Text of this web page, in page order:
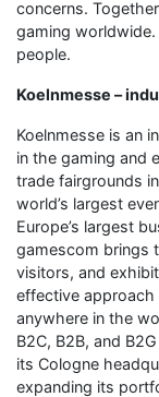
concerns.
gaming
people.
Koelnmesse –
Koelnmesse is an
in the gaming and
trade fairgrounds
world’s largest
Europe’s largest
gamescom brings
visitors, and
effective approach
anywhere in the
B2C, B2B, and
its Cologne
expanding its